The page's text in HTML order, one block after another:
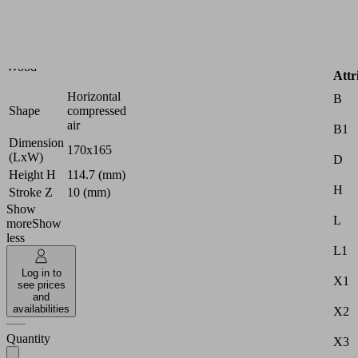
Wood
Shape
Horizontal
compressed
air
Dimension
(LxW)
170x165
Height H
114.7 (mm)
Stroke Z
10 (mm)
Show
moreShow
less
Log in to
see prices
and
availabilities
Quantity
B
B1
D
H
L
L1
X1
X2
X3